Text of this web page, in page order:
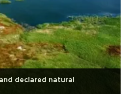
declared natural